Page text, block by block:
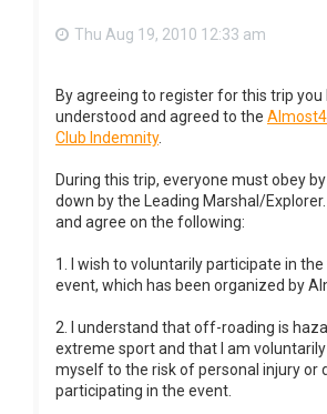
Thu Aug 19, 2010 12:33 am
By agreeing to register for this trip you
understood and agreed to the
Club Indemnity.
During this trip, everyone must obey
down by the Leading Marshal/
and agree on the following:
1. I wish to voluntarily participate in
event, which has been organized by
2. I understand that off-roading is
extreme sport and that I am
myself to the risk of personal injury or
participating in the event.